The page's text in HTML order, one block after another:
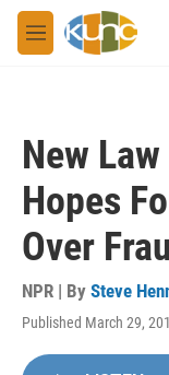
Skip to main content
M
e
New
Hopes
Over
NPR | By Steve
Published March 29,